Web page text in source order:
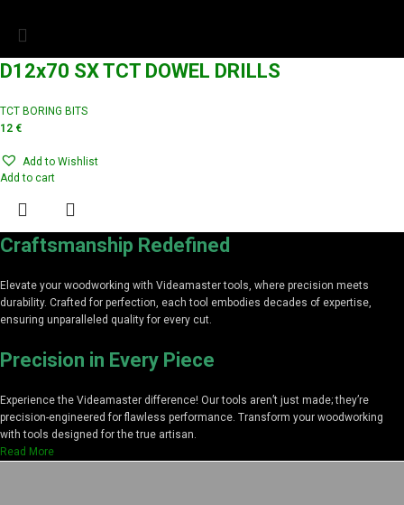
D12x70 SX TCT DOWEL DRILLS
TCT BORING BITS
12 €
Add to Wishlist
Add to cart
Craftsmanship Redefined
Elevate your woodworking with Videamaster tools, where precision meets
durability. Crafted for perfection, each tool embodies decades of expertise,
ensuring unparalleled quality for every cut.
Precision in Every Piece
Experience the Videamaster difference! Our tools aren’t just made; they’re
precision-engineered for flawless performance. Transform your woodworking
with tools designed for the true artisan.
Read More